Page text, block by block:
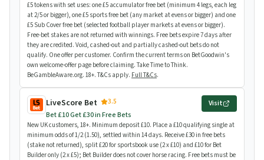
£5 tokens with set uses: one £5 accumulator free bet (minimum 4 legs, each leg
at 2/5 or bigger), one £5 sports free bet (any market at evens or bigger) and one
£5 Sub Cover free bet (selected football player markets at evens or bigger).
Free-bet stakes are not returned with winnings. Free bets expire 7 days after
they are credited. Void, cashed-out and partially cashed-out bets do not
qualify. One offer per customer. Confirm the current terms on BetGoodwin's
own welcome-offer page before claiming. Take Time to Think.
BeGambleAware.org. 18+. T&Cs apply. Full T&Cs.
LiveScore Bet
3.5
Bet £10 Get £30 in Free Bets
Visit
New UK customers, 18+. Minimum deposit £10. Place a £10 qualifying single at
minimum odds of 1/2 (1.50), settled within 14 days. Receive £30 in free bets
(stake not returned), split £20 for sportsbook use (2 x £10) and £10 for Bet
Builder only (2 x £5); Bet Builder does not cover horse racing. Free bets must be